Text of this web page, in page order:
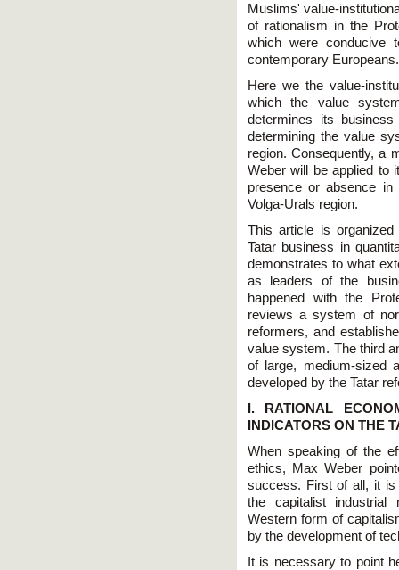
Muslims' value-
of rationalism in the
which were conducive
contemporary Europeans.
Here we the value-
which the value
determines its
determining the value
region. Consequently, a
Weber will be applied to
presence or absence
Volga-Urals region.
This article is
Tatar business in
demonstrates to what
as leaders of the
happened with the
reviews a system of
reformers, and
value system. The third
of large, medium-sized
developed by the Tatar
I. RATIONAL
INDICATORS ON THE
When speaking of the
ethics, Max Weber
success. First of all, it is
the capitalist industrial
Western form of
by the development of
It is necessary to point